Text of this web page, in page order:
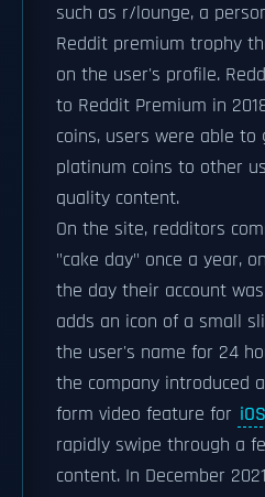
such as r/lounge, a
Reddit premium trophy
on the user's profile.
to Reddit Premium in
coins, users were able to
platinum coins to other
quality content.
On the site, redditors
"cake day" once a year,
the day their account
adds an icon of a small
the user's name for 24
the company introduced a
form video feature for iOS
rapidly swipe through a
content. In December